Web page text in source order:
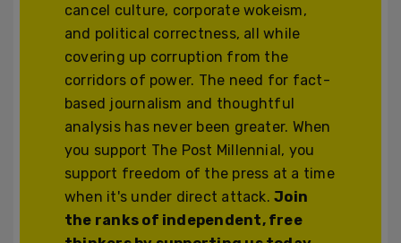
cancel culture, corporate wokeism,
and political correctness, all while
covering up corruption from the
corridors of power. The need for fact-
based journalism and thoughtful
analysis has never been greater. When
you support The Post Millennial, you
support freedom of the press at a time
when it's under direct attack.Join
the ranks of independent, free